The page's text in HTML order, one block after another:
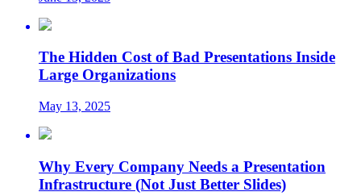
The Hidden Cost of Bad Presentations Inside
Large Organizations
May 13, 2025
Why Every Company Needs a Presentation
Infrastructure (Not Just Better Slides)